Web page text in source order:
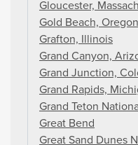
Gloucester,
Gold Beach, Oregon
Grafton, Illinois
Grand Canyon,
Grand Junction,
Grand Rapids,
Grand Teton
Great Bend
Great Sand Dunes